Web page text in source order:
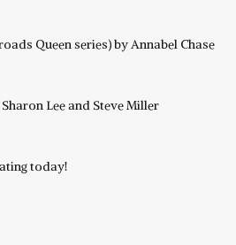
Queen series) by Annabel Chase
Lee and Steve Miller
today!